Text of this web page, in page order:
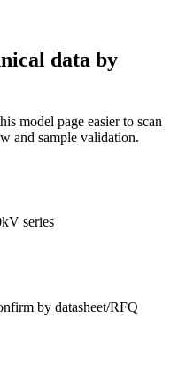
data by
model page easier to scan
and sample validation.
series
by datasheet/RFQ